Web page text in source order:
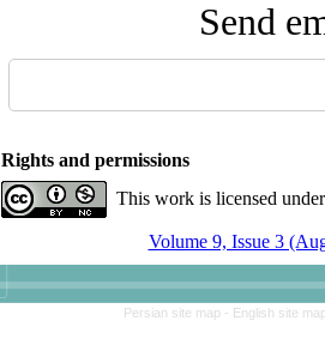
Send
Rights and permissions
This work is licensed
Volume 9, Issue 3
Persian site map - English site